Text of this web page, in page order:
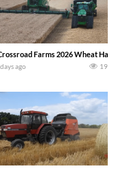
Farms 2026 Wheat Harvest |
ago 19